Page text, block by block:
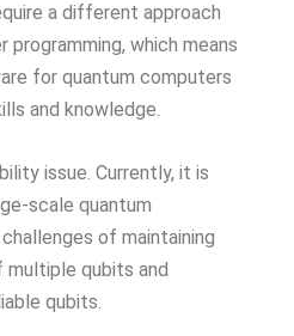
a different approach
which means
for quantum computers
and knowledge.
issue. Currently, it is
scale quantum
of maintaining
qubits and
qubits.